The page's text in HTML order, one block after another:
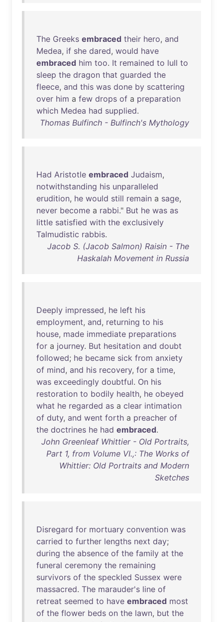
The Greeks embraced their hero, and
Medea, if she dared, would have
embraced him too. It remained to lull to
sleep the dragon that guarded the
fleece, and this was done by scattering
over him a few drops of a preparation
which Medea had supplied.
Thomas Bulfinch - Bulfinch's Mythology
Had Aristotle embraced Judaism,
notwithstanding his unparalleled
erudition, he would still remain a sage,
never become a rabbi." But he was as
little satisfied with the exclusively
Talmudistic rabbis.
Jacob S. (Jacob Salmon) Raisin - The
Haskalah Movement in Russia
Deeply impressed, he left his
employment, and, returning to his
house, made immediate preparations
for a journey. But hesitation and doubt
followed; he became sick from anxiety
of mind, and his recovery, for a time,
was exceedingly doubtful. On his
restoration to bodily health, he obeyed
what he regarded as a clear intimation
of duty, and went forth a preacher of
the doctrines he had embraced.
John Greenleaf Whittier - Old Portraits,
Part 1, from Volume VI.,: The Works of
Whittier: Old Portraits and Modern
Sketches
Disregard for mortuary convention was
carried to further lengths next day;
during the absence of the family at the
funeral ceremony the remaining
survivors of the speckled Sussex were
massacred. The marauder's line of
retreat seemed to have embraced most
of the flower beds on the lawn, but the